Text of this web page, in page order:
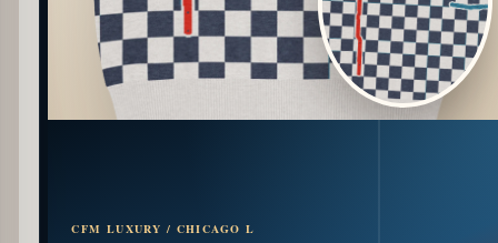
CFM LUXURY / CHICAGO L